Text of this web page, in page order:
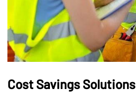
Cost Savings Solutions